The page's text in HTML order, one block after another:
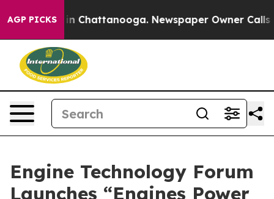
AGP PICKS
Chaos in Chattanooga. Newspaper Owner Calls
Engine Technology Forum
Launches “Engines Power